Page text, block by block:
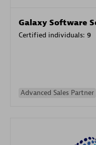
Galaxy Software
Certified individuals: 9
Advanced Sales Partner